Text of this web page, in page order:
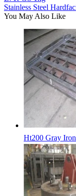
Stainless Steel
You May Also Like
Ht200 Gray